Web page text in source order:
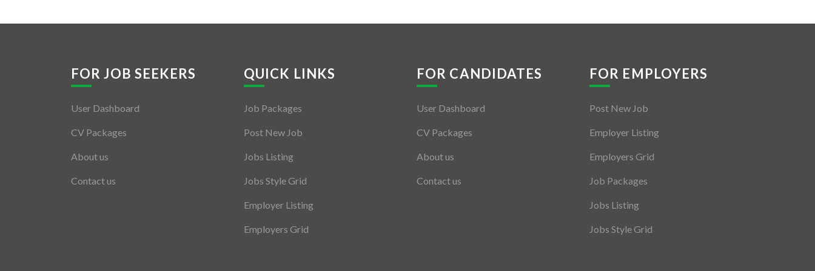
FOR JOB SEEKERS
User Dashboard
CV Packages
About us
Contact us
QUICK LINKS
Job Packages
Post New Job
Jobs Listing
Jobs Style Grid
Employer Listing
Employers Grid
FOR CANDIDATES
User Dashboard
CV Packages
About us
Contact us
FOR EMPLOYERS
Post New Job
Employer Listing
Employers Grid
Job Packages
Jobs Listing
Jobs Style Grid